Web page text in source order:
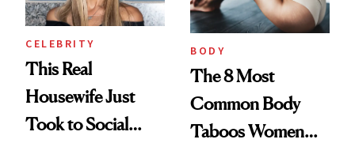
CELEBRITY
This Real
Housewife Just
Took to Social
BODY
The 8 Most
Common Body
Taboos Women